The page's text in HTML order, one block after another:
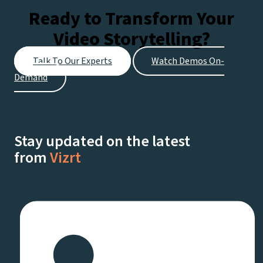
Ready to Transform Your
Video Storytelling?
Talk To Our Experts
Watch Demos On-
Demand
Stay updated on the latest
fromVizrt